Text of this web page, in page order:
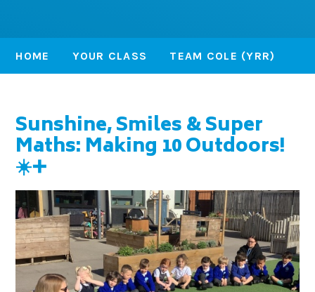
HOME YOUR CLASS TEAM COLE (YRR)
Sunshine, Smiles & Super
Maths: Making 10 Outdoors!
☀️➕